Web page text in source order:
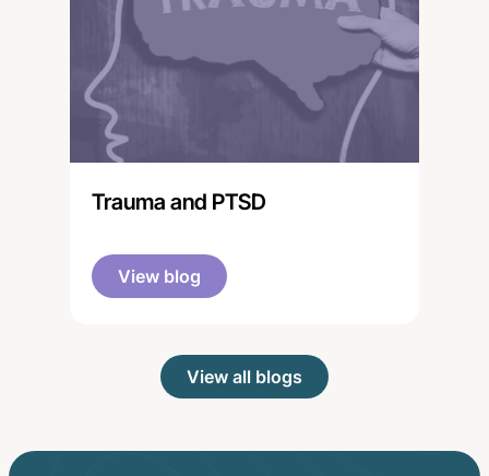
Trauma and PTSD
View blog
View all blogs